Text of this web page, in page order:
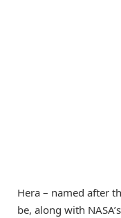
Hera – named after
be, along with